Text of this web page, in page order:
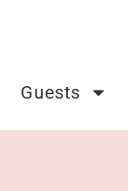
Guests